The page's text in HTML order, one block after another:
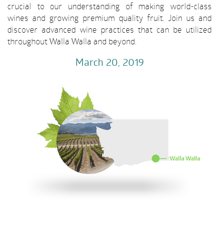
crucial to our understanding of making world-class
wines and growing premium quality fruit. Join us and
discover advanced wine practices that can be utilized
throughout Walla Walla and beyond.
March 20, 2019